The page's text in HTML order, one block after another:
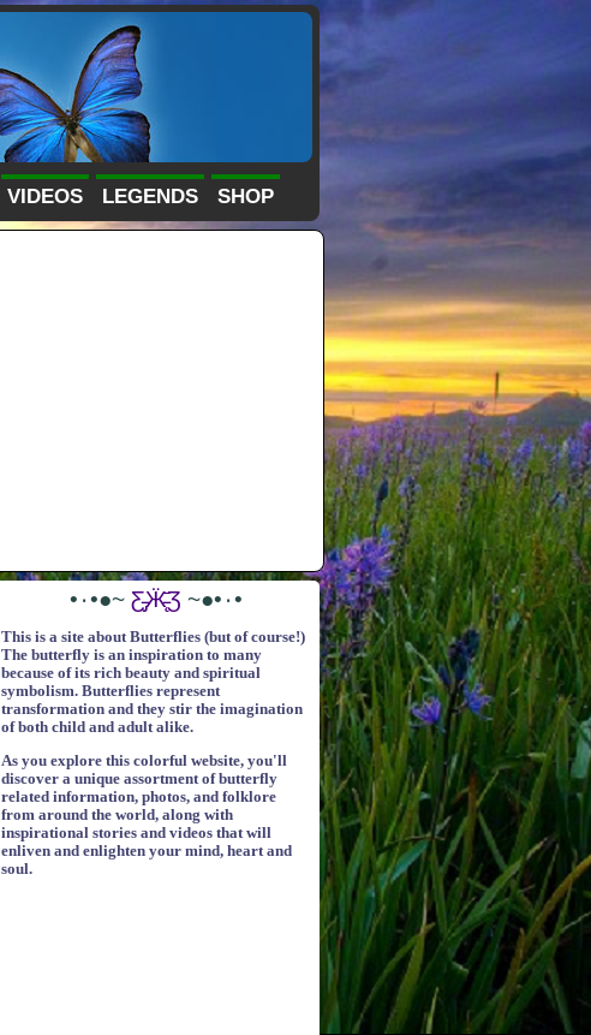
VIDEOS LEGENDS SHOP
•٠•●~Ƹ̵̡Ӝ̵̨̄Ʒ ~●•٠•
This is a site about Butterflies (but of course!)
The butterfly is an inspiration to many
because of its rich beauty and spiritual
symbolism. Butterflies represent
transformation and they stir the imagination
of both child and adult alike.
As you explore this colorful website, you'll
discover a unique assortment of butterfly
related information, photos, and folklore
from around the world, along with
inspirational stories and videos that will
enliven and enlighten your mind, heart and
soul.